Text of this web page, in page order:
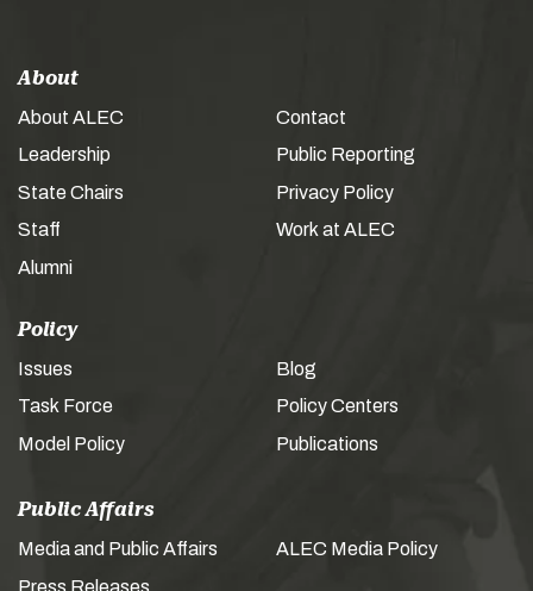
About
About ALEC
Leadership
State Chairs
Staff
Alumni
Contact
Public Reporting
Privacy Policy
Work at ALEC
Policy
Issues
Task Force
Model Policy
Blog
Policy Centers
Publications
Public Affairs
Media and Public Affairs
Press Releases
ALEC Media Policy